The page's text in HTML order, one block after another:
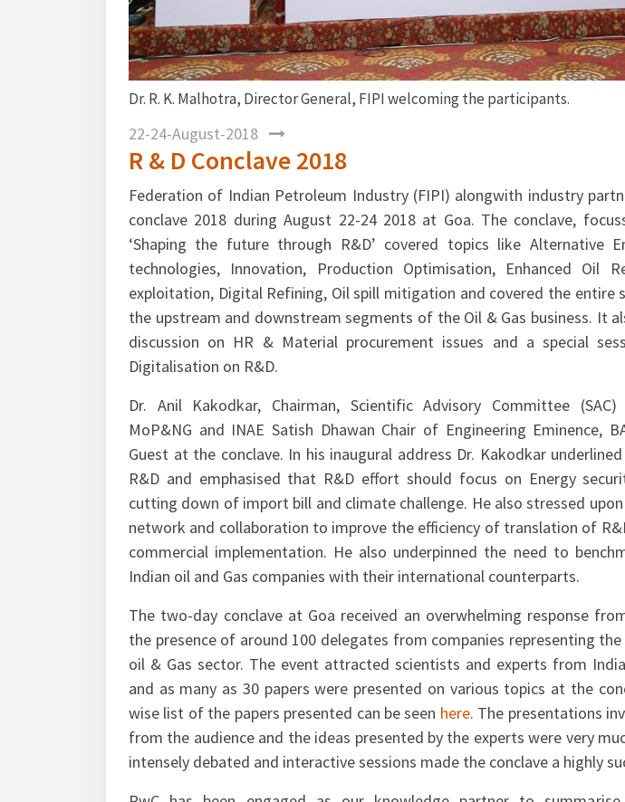
welcoming the participants.
Mr. Gandham Sriganesh, ED,
22-24-August-2018
R & D Conclave 2018
Federation of Indian Petroleum Industry (FIPI) alongwith industry
conclave 2018 during August 22-24 2018 at Goa. The conclave,
‘Shaping the future through R&D’ covered topics like Alternative
technologies, Innovation, Production Optimisation, Enhanced Oil
exploitation, Digital Refining, Oil spill mitigation and covered the entire
the upstream and downstream segments of the Oil & Gas business. It
discussion on HR & Material procurement issues and a special
Dr. Anil Kakodkar, Chairman, Scientific Advisory Committee (SAC)
MoP&NG and INAE Satish Dhawan Chair of Engineering Eminence,
Guest at the conclave. In his inaugural address Dr. Kakodkar
R&D and emphasised that R&D effort should focus on Energy
cutting down of import bill and climate challenge. He also stressed
network and collaboration to improve the efficiency of translation of
commercial implementation. He also underpinned the need to
The two-day conclave at Goa received an overwhelming response
the presence of around 100 delegates from companies representing
oil & Gas sector. The event attracted scientists and experts from
and as many as 30 papers were presented on various topics at the
wise list of the papers presented can be seenhere . The presentations
from the audience and the ideas presented by the experts were very